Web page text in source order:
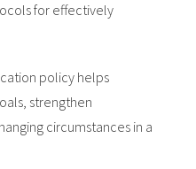
for effectively
policy helps
strengthen
circumstances in a